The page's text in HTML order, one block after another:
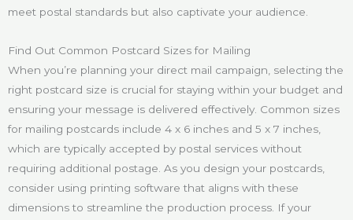
meet postal standards but also captivate your audience.
Find Out Common Postcard Sizes for Mailing
When you’re planning your direct mail campaign, selecting the
right postcard size is crucial for staying within your budget and
ensuring your message is delivered effectively. Common sizes
for mailing postcards include 4 x 6 inches and 5 x 7 inches,
which are typically accepted by postal services without
requiring additional postage. As you design your postcards,
consider using printing software that aligns with these
dimensions to streamline the production process. If your